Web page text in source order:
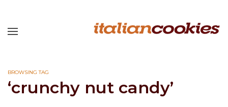
BROWSING TAG
‘crunchy nut candy’